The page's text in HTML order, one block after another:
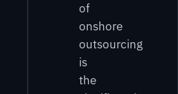
of
onshore
outsourcing
is
the